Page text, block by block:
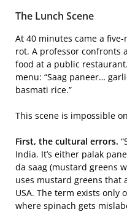
The Lunch Scene
At 40 minutes came a
rot. A professor confronts
food at a public
menu: “Saag paneer…
basmati rice.”
This scene is impossible
First, the cultural errors.
India. It’s either palak
da saag (mustard greens
uses mustard greens that
USA. The term exists only
where spinach gets